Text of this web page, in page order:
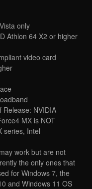
only
Athlon 64 X2 or higher
video card
Release: NVIDIA
MX is NOT
series, Intel
work but are not
the only ones that
for Windows 7, the
and Windows 11 OS